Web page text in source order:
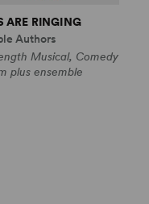
ARE RINGING
Authors
Musical, Comedy
plus ensemble